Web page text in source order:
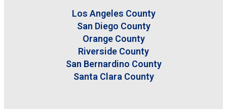
Los Angeles County
San Diego County
Orange County
Riverside County
San Bernardino County
Santa Clara County